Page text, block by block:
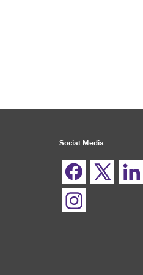
Social Media